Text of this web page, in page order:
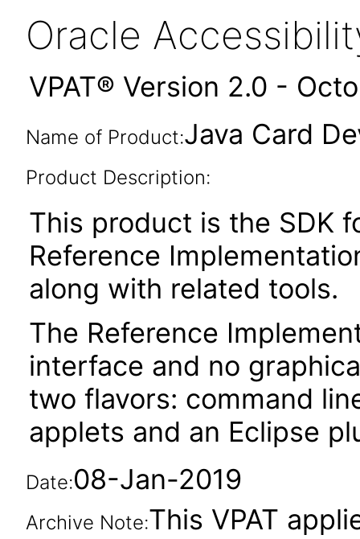
Oracle
VPAT® Version 2.0 -
Name of Product:Java Card
Product Description:
This product is the SDK
Reference
along with related tools.
The Reference
interface and no
two flavors: command
applets and an Eclipse
Date:08-Jan-2019
Archive Note:This VPAT